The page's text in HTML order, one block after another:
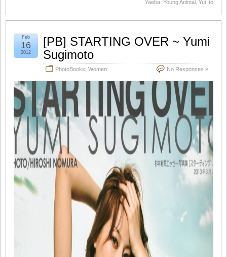
Yaeba Young Animal Yui Ito
[PB] STARTING OVER ~ Yumi
Sugimoto
PhotoBooks Women No Responses »
Feb
16
2012